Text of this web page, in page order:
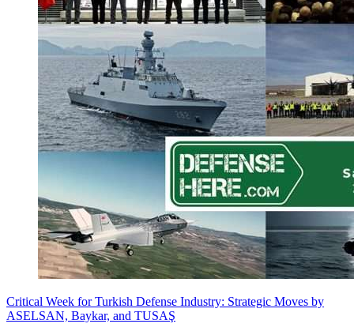
Critical Week for Turkish Defense Industry: Strategic Moves by
ASELSAN, Baykar, and TUSAŞ